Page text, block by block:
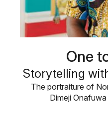
One
Storytelling
The portraiture of
Dimeji